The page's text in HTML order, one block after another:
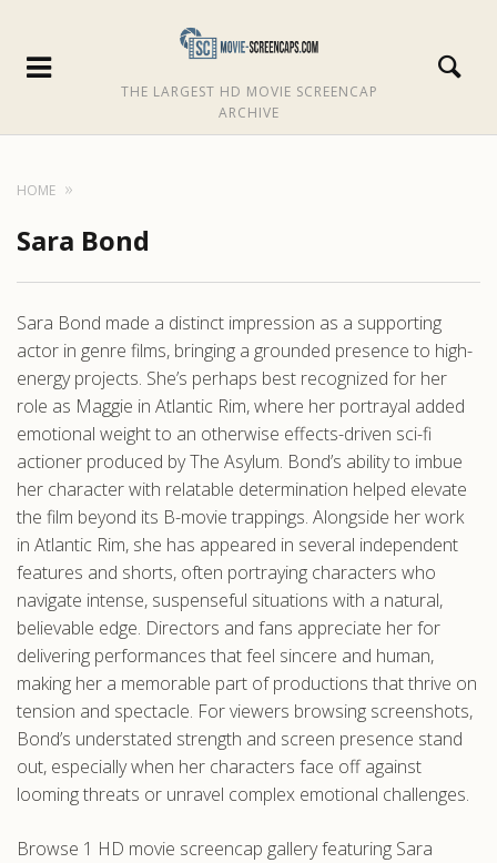
THE LARGEST HD MOVIE SCREENCAP
ARCHIVE
HOME
Sara Bond
Sara Bond made a distinct impression as a supporting
actor in genre films, bringing a grounded presence to high-
energy projects. She’s perhaps best recognized for her
role as Maggie in Atlantic Rim, where her portrayal added
emotional weight to an otherwise effects-driven sci-fi
actioner produced by The Asylum. Bond’s ability to imbue
her character with relatable determination helped elevate
the film beyond its B-movie trappings. Alongside her work
in Atlantic Rim, she has appeared in several independent
features and shorts, often portraying characters who
navigate intense, suspenseful situations with a natural,
believable edge. Directors and fans appreciate her for
delivering performances that feel sincere and human,
making her a memorable part of productions that thrive on
tension and spectacle. For viewers browsing screenshots,
Bond’s understated strength and screen presence stand
out, especially when her characters face off against
looming threats or unravel complex emotional challenges.
Browse 1 HD movie screencap gallery featuring Sara